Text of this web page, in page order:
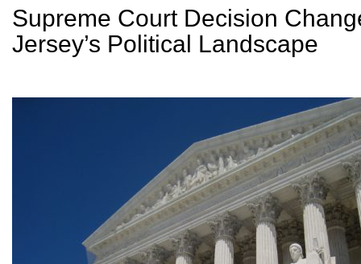
Supreme Court Decision
Jersey’s Political Landscape